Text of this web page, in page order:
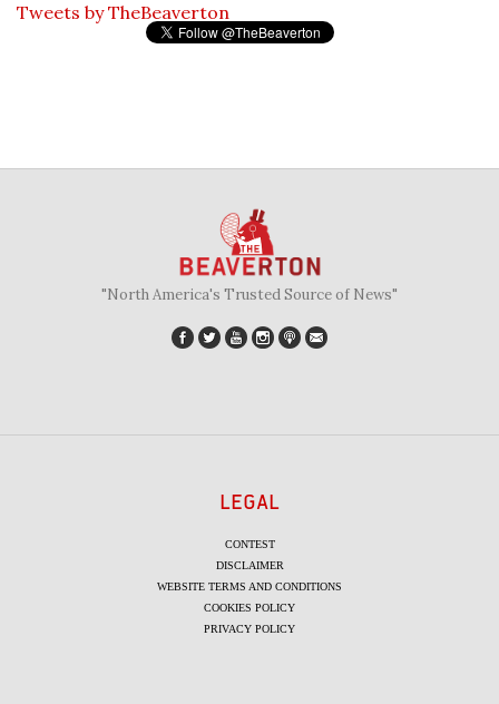
Tweets by TheBeaverton
"North America's Trusted Source of News"
LEGAL
CONTEST
DISCLAIMER
WEBSITE TERMS AND CONDITIONS
COOKIES POLICY
PRIVACY POLICY